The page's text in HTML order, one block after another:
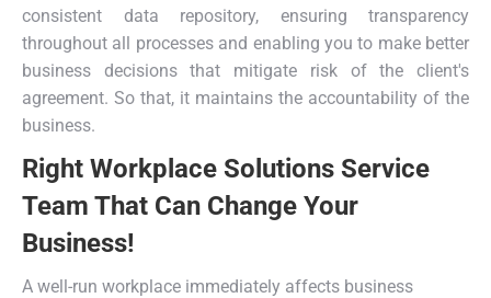
consistent data repository, ensuring transparency
throughout all processes and enabling you to make better
business decisions that mitigate risk of the client's
agreement. So that, it maintains the accountability of the
business.
Right Workplace Solutions Service
Team That Can Change Your
Business!
A well-run workplace immediately affects business